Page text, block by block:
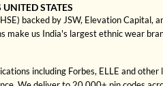
STATES
backed by JSW, Elevation
make us India's largest ethnic wear
including Forbes, ELLE and